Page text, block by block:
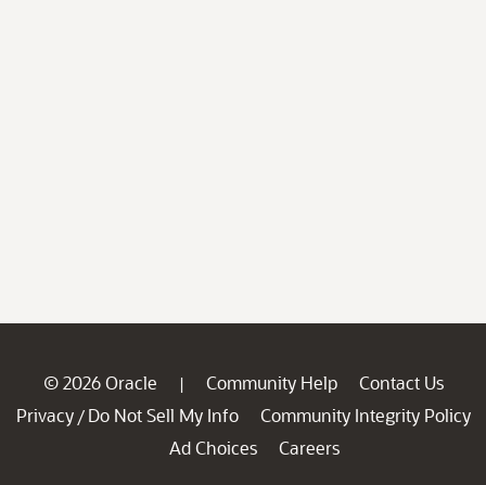
© 2026 Oracle | Community Help
Contact Us
Privacy / Do Not Sell My Info
Community Integrity Policy
Ad Choices
Careers